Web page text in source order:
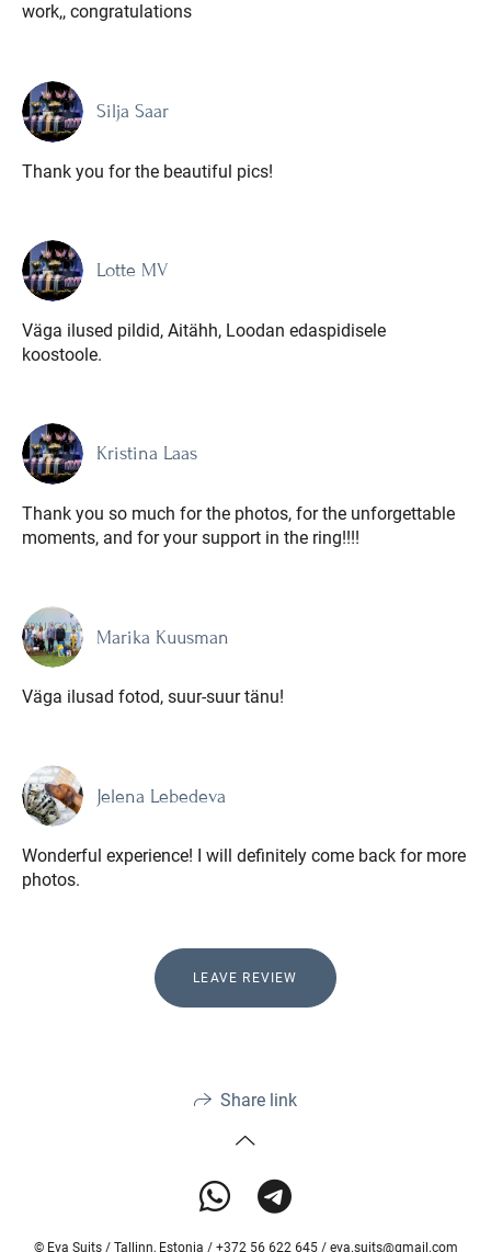
work,, congratulations
Silja Saar
Thank you for the beautiful pics!
Lotte MV
Väga ilused pildid, Aitähh, Loodan edaspidisele
koostoole.
Kristina Laas
Thank you so much for the photos, for the unforgettable
moments, and for your support in the ring!!!!
Marika Kuusman
Väga ilusad fotod, suur-suur tänu!
Jelena Lebedeva
Wonderful experience! I will definitely come back for more
photos.
LEAVE REVIEW
Share link
© Eva Suits / Tallinn, Estonia / +372 56 622 645 / eva.suits@gmail.com